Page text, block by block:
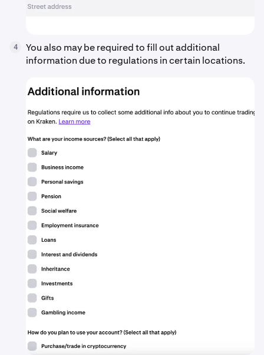
4
You also may be required to fill out additional
information due to regulations in certain locations.